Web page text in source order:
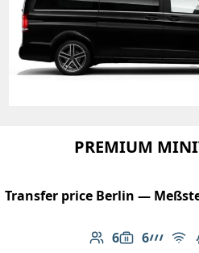
PREMIUM
Transfer price Berlin —
6
Number of
6
Luggage
AMG